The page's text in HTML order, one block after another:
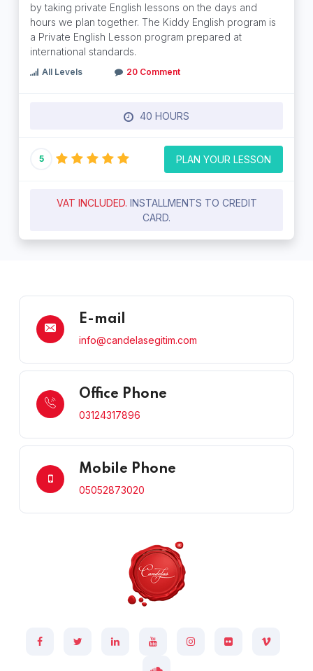
by taking private English lessons on the days and
hours we plan together. The Kiddy English program is
a Private English Lesson program prepared at
international standards.
All Levels 20 Comment
40 HOURS
5 PLAN YOUR LESSON
VAT INCLUDED. INSTALLMENTS TO CREDIT
CARD.
E-mail
info@candelasegitim.com
Office Phone
03124317896
Mobile Phone
05052873020